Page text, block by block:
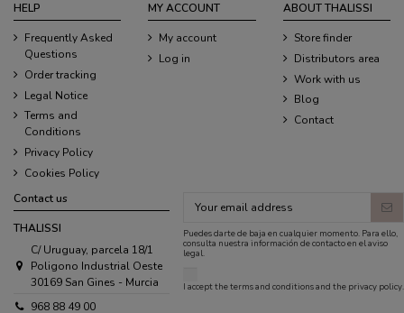
HELP
Frequently Asked
Questions
Order tracking
Legal Notice
Terms and
Conditions
Privacy Policy
Cookies Policy
MY ACCOUNT
My account
Log in
ABOUT THALISSI
Store finder
Distributors area
Work with us
Blog
Contact
Contact us
THALISSI
C/ Uruguay, parcela 18/1
Poligono Industrial Oeste
30169 San Gines - Murcia
968 88 49 00
Puedes darte de baja en cualquier momento. Para ello,
consulta nuestra información de contacto en el aviso
legal.
I accept theterms and conditionsand the privacy policy.